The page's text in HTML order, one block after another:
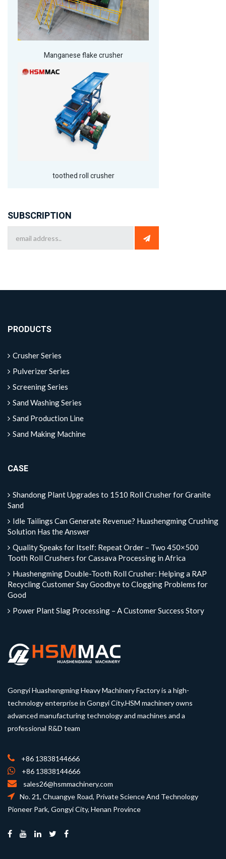
Manganese flake crusher
toothed roll crusher
SUBSCRIPTION
PRODUCTS
Crusher Series
Pulverizer Series
Screening Series
Sand Washing Series
Sand Production Line
Sand Making Machine
CASE
Shandong Plant Upgrades to 1510 Roll Crusher for Granite
Sand
Idle Tailings Can Generate Revenue? Huashengming Crushing
Solution Has the Answer
Quality Speaks for Itself: Repeat Order – Two 450×500
Tooth Roll Crushers for Cassava Processing in Africa
Huashengming Double-Tooth Roll Crusher: Helping a RAP
Recycling Customer Say Goodbye to Clogging Problems for
Good
Power Plant Slag Processing – A Customer Success Story
Gongyi Huashengming Heavy Machinery Factory is a high-
technology enterprise in Gongyi City.HSM machinery owns
advanced manufacturing technology and machines and a
professional R&D team
+86 13838144666
+86 13838144666
sales26@hsmmachinery.com
No. 21, Chuangye Road, Private Science And Technology
Pioneer Park, Gongyi City, Henan Province